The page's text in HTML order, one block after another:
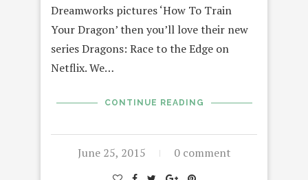
Dreamworks pictures ‘How To Train
Your Dragon’ then you’ll love their new
series Dragons: Race to the Edge on
Netflix. We…
CONTINUE READING
June 25, 2015 0 comment